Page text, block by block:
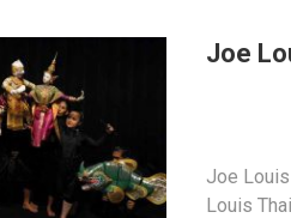
Joe
Joe
Louis